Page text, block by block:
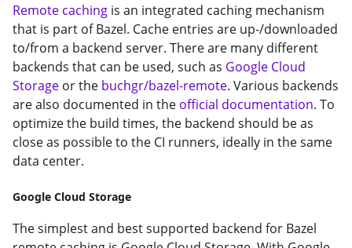
Remote caching is an integrated caching mechanism
that is part of Bazel. Cache entries are up-/downloaded
to/from a backend server. There are many different
backends that can be used, such as Google Cloud
Storage or the buchgr/bazel-remote. Various backends
are also documented in the official documentation. To
optimize the build times, the backend should be as
close as possible to the CI runners, ideally in the same
data center.
Google Cloud Storage
The simplest and best supported backend for Bazel